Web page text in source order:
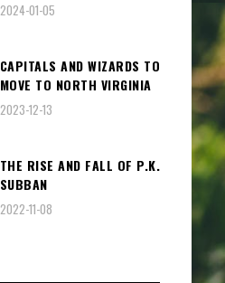
2024-01-05
CAPITALS AND WIZARDS TO
MOVE TO NORTH VIRGINIA
2023-12-13
THE RISE AND FALL OF P.K.
SUBBAN
2022-11-08